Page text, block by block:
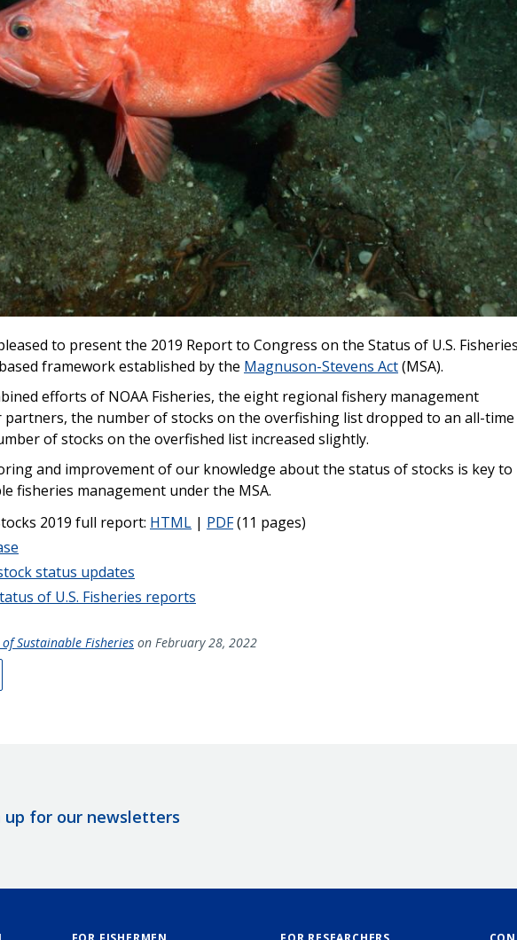
to present the 2019 Report to Congress on the Status of U.S. Fisheries
framework established by the Magnuson-Stevens Act(MSA).
efforts of NOAA Fisheries, the eight regional fishery management
partners, the number of stocks on the overfishing list dropped to an all-time
of stocks on the overfished list increased slightly.
and improvement of our knowledge about the status of stocks is key to
fisheries management under the MSA.
2019 full report: HTML | PDF(11 pages)
status updates
of U.S. Fisheries reports
of Sustainable Fisheries on February 28, 2022
up for our newsletters